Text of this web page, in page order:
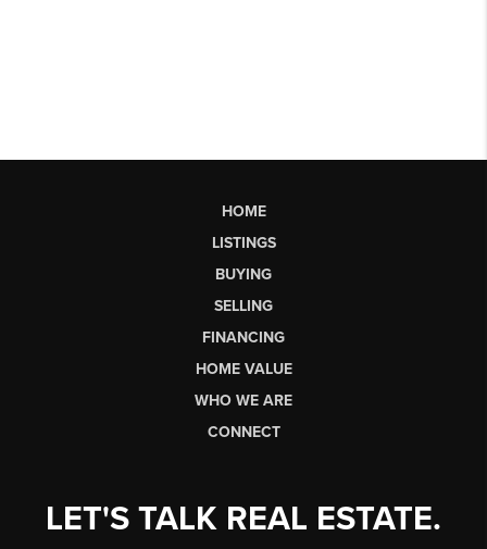
HOME
LISTINGS
BUYING
SELLING
FINANCING
HOME VALUE
WHO WE ARE
CONNECT
LET'S TALK REAL ESTATE.